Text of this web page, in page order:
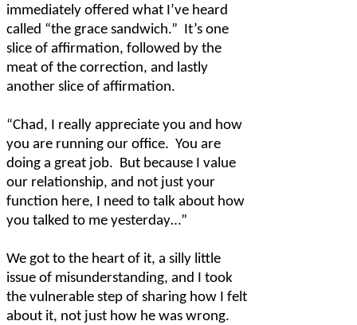
immediately offered what I’ve heard
called “the grace sandwich.” It’s one
slice of affirmation, followed by the
meat of the correction, and lastly
another slice of affirmation.
“Chad, I really appreciate you and how
you are running our office. You are
doing a great job. But because I value
our relationship, and not just your
function here, I need to talk about how
you talked to me yesterday…”
We got to the heart of it, a silly little
issue of misunderstanding, and I took
the vulnerable step of sharing how I felt
about it, not just how he was wrong.